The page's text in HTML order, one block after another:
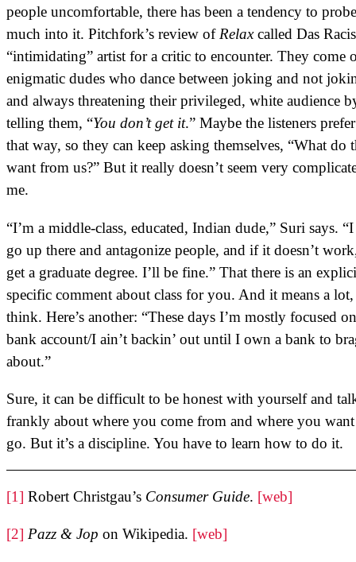
people uncomfortable, there has been a tendency to
much into it. Pitchfork’s review ofRelaxcalled Das
“intimidating” artist for a critic to encounter. They come
enigmatic dudes who dance between joking and not
and always threatening their privileged, white audience
telling them, “You don’t get it.” Maybe the listeners
that way, so they can keep asking themselves, “What do
want from us?” But it really doesn’t seem very
me.
“I’m a middle-class, educated, Indian dude,” Suri says.
go up there and antagonize people, and if it doesn’t
get a graduate degree. I’ll be fine.” That there is an
specific comment about class for you. And it means a
think. Here’s another: “These days I’m mostly focused
bank account/I ain’t backin’ out until I own a bank to
about.”
Sure, it can be difficult to be honest with yourself and
frankly about where you come from and where you
go. But it’s a discipline. You have to learn how to do it.
[1] Robert Christgau’s Consumer Guide. [web]
[2] Pazz & Jop on Wikipedia. [web]